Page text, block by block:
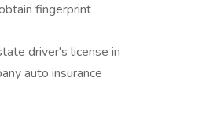
fingerprint
driver's license in
auto insurance